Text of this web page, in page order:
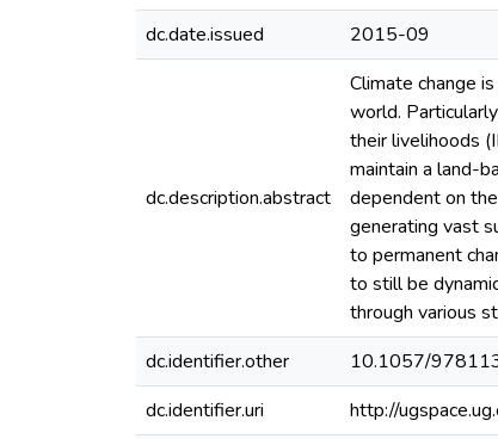
dc.date.issued
2015-09
dc.description.abstract
Climate change
world.
their livelihoods
maintain a land-
dependent on
generating vast
to permanent
to still be
through various
dc.identifier.other
10.1057/
dc.identifier.uri
http://